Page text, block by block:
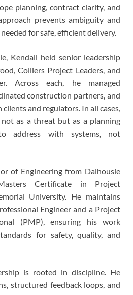
planning, contract clarity, and
prevents ambiguity and
for safe, efficient delivery.
Kendall held senior leadership
Colliers Project Leaders, and
Across each, he managed
construction partners, and
and regulators. In all cases,
as a threat but as a planning
address with systems, not
of Engineering from Dalhousie
Certificate in Project
University. He maintains
Engineer and a Project
(PMP), ensuring his work
for safety, quality, and
is rooted in discipline. He
structured feedback loops, and